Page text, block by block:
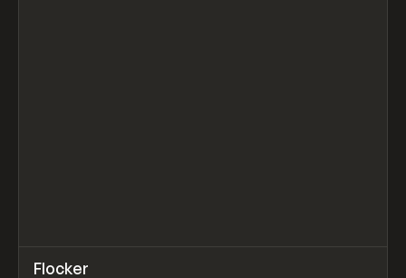
INSPO WEBSITE
Flocker